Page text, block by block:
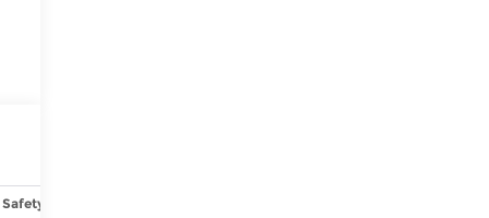
Safety-interior